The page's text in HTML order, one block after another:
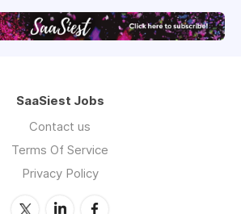
SaaSiest Jobs
Contact us
Terms Of Service
Privacy Policy